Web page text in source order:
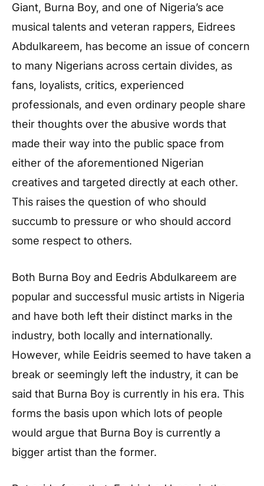
Giant, Burna Boy, and one of Nigeria’s ace
musical talents and veteran rappers, Eidrees
Abdulkareem, has become an issue of concern
to many Nigerians across certain divides, as
fans, loyalists, critics, experienced
professionals, and even ordinary people share
their thoughts over the abusive words that
made their way into the public space from
either of the aforementioned Nigerian
creatives and targeted directly at each other.
This raises the question of who should
succumb to pressure or who should accord
some respect to others.
Both Burna Boy and Eedris Abdulkareem are
popular and successful music artists in Nigeria
and have both left their distinct marks in the
industry, both locally and internationally.
However, while Eeidris seemed to have taken a
break or seemingly left the industry, it can be
said that Burna Boy is currently in his era. This
forms the basis upon which lots of people
would argue that Burna Boy is currently a
bigger artist than the former.